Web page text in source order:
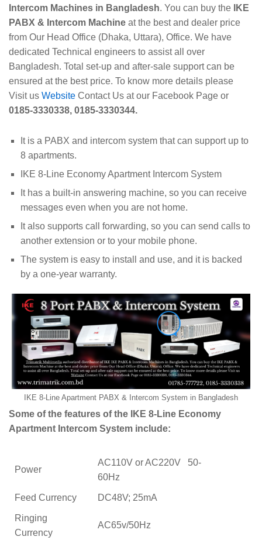
Intercom Machines in Bangladesh. You can buy the
IKE
PABX & Intercom Machine at the best and dealer price
from Our Head Office (Dhaka, Uttara), Office. We have
dedicated Technical engineers to assist all over
Bangladesh. Total set-up and after-sale support can be
ensured at the best price. To know more details please
Visit us Website Contact Us at our Facebook Page or
0185-3330338, 0185-3330344.
It is a PABX and intercom system that can support up to
8 apartments.
IKE 8-Line Economy Apartment Intercom System
It has a built-in answering machine, so you can receive
messages even when you are not home.
It also supports call forwarding, so you can send calls to
another extension or to your mobile phone.
The system is easy to install and use, and it is backed
by a one-year warranty.
IKE 8-Line Apartment PABX & Intercom System in Bangladesh
Some of the features of the IKE 8-Line Economy
Apartment Intercom System include:
Power
AC110V or AC220V 50-
60Hz
Feed Currency DC48V; 25mA
Ringing
Currency
AC65v/50Hz